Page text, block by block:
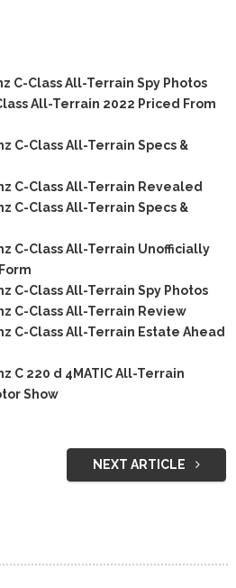
C-Class All-Terrain Spy Photos
All-Terrain 2022 Priced From
C-Class All-Terrain Specs &
C-Class All-Terrain Revealed
C-Class All-Terrain Specs &
C-Class All-Terrain Unofficially
C-Class All-Terrain Spy Photos
C-Class All-Terrain Review
C-Class All-Terrain Estate Ahead
C 220 d 4MATIC All-Terrain
Show
NEXT ARTICLE